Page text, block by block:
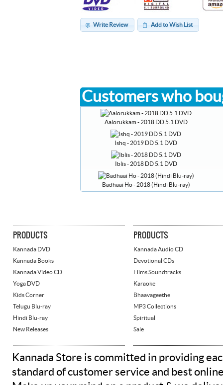
Write Review Add to Wish List
Customers who
Aalorukkam - 2018 DD 5.1 DVD
Ishq - 2019 DD 5.1 DVD
Iblis - 2018 DD 5.1 DVD
Badhaai Ho - 2018 (Hindi Blu-ray)
PRODUCTS
Kannada DVD
Kannada Books
Kannada Video CD
Yoga DVD
Kids Corner
Telugu Blu-ray
Hindi Blu-ray
New Releases
PRODUCTS
Kannada Audio CD
Devotional CDs
Films Soundtracks
Karaoke
Bhaavageethe
MP3 Collections
Spiritual
Sale
Kannada Store is committed in providing
standard of customer service and best